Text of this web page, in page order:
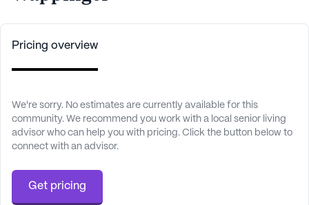
Pricing overview
We're sorry. No estimates are currently available for this
community. We recommend you work with a local senior living
advisor who can help you with pricing. Click the button below to
connect with an advisor.
Get pricing